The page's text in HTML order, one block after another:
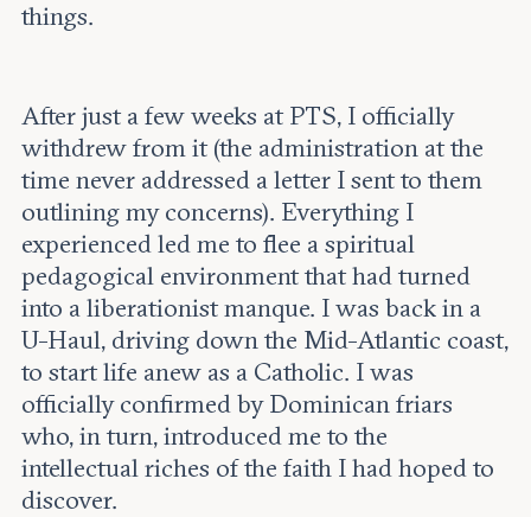
things.
After just a few weeks at PTS, I officially
withdrew from it (the administration at the
time never addressed a letter I sent to them
outlining my concerns). Everything I
experienced led me to flee a spiritual
pedagogical environment that had turned
into a liberationist manque. I was back in a
U-Haul, driving down the Mid-Atlantic coast,
to start life anew as a Catholic. I was
officially confirmed by Dominican friars
who, in turn, introduced me to the
intellectual riches of the faith I had hoped to
discover.